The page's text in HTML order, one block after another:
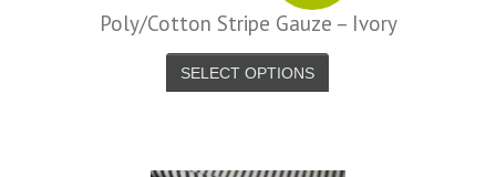
Poly/Cotton Stripe Gauze – Ivory
SELECT OPTIONS